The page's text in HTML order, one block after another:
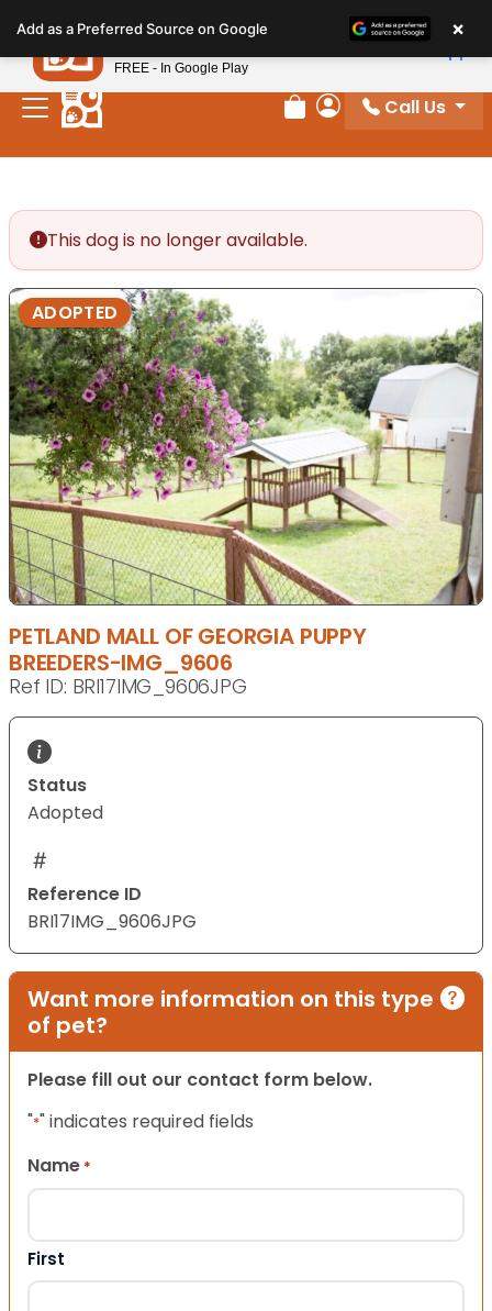
note:
This
website
includes
Review Order
My Account
Call Us
This dog is no longer available.
ADOPTED
PETLAND MALL OF GEORGIA PUPPY
BREEDERS-IMG_9606
Ref ID: BRI17IMG_9606JPG
Status
Adopted
Reference ID
BRI17IMG_9606JPG
Want more information on this type
of pet?
Please fill out our contact form below.
"*" indicates required fields
Name *
First
Add as a Preferred Source on Google ×
Petland
FREE - In Google Play